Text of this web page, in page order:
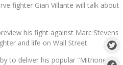
fighter Gian Villante will talk about
his fight against Marc Stevens
and life on Wall Street.
to deliver his popular “Mitrione